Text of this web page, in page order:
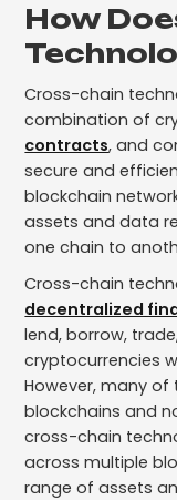
How
Cross-chain
combination of
contracts, and
secure and
blockchain
assets and data
one chain to
Cross-chain
decentralized
lend, borrow,
cryptocurrencies
However, many
blockchains and
cross-chain
across multiple
range of assets